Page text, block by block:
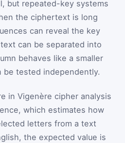
but repeated-key systems
the ciphertext is long
can reveal the key
can be separated into
behaves like a smaller
be tested independently.
in Vigenère cipher analysis
which estimates how
letters from a text
the expected value is